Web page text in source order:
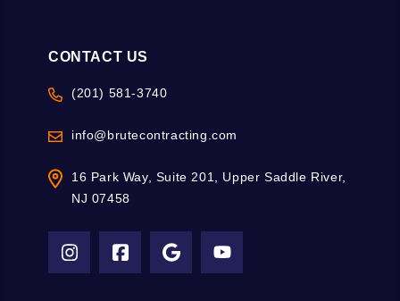
CONTACT US
(201) 581-3740
info@brutecontracting.com
16 Park Way, Suite 201, Upper Saddle River,
NJ 07458